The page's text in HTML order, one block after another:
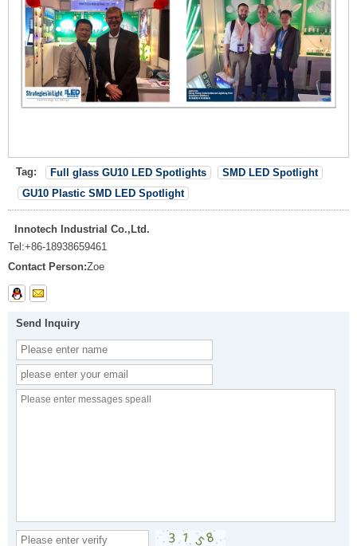
Tag: Full glass GU10 LED Spotlights
SMD LED Spotlight
GU10 Plastic SMD LED Spotlight
Innotech Industrial Co.,Ltd.
Tel:+86-18938659461
Contact Person:Zoe
Send Inquiry